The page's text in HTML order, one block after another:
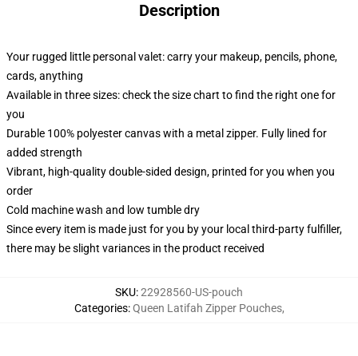
Description
Your rugged little personal valet: carry your makeup, pencils, phone,
cards, anything
Available in three sizes: check the size chart to find the right one for
you
Durable 100% polyester canvas with a metal zipper. Fully lined for
added strength
Vibrant, high-quality double-sided design, printed for you when you
order
Cold machine wash and low tumble dry
Since every item is made just for you by your local third-party fulfiller,
there may be slight variances in the product received
SKU:22928560-US-pouch
Categories:Queen Latifah Zipper Pouches,